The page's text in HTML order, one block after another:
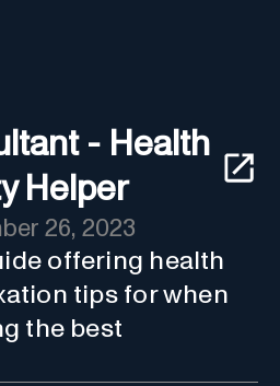
- Health
Helper
26, 2023
offering health
tips for when
the best